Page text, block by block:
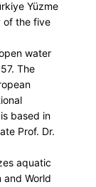
Yüzme
of the five
water
The
based in
Prof. Dr.
aquatic
and World